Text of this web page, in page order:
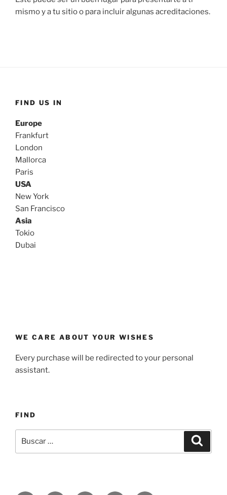
mismo y a tu sitio o para incluir algunas acreditaciones.
FIND US IN
Europe
Frankfurt
London
Mallorca
Paris
USA
New York
San Francisco
Asia
Tokio
Dubai
WE CARE ABOUT YOUR WISHES
Every purchase will be redirected to your personal
assistant.
FIND
por: